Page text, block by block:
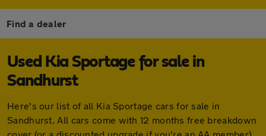
Find a dealer
Used Kia Sportage for sale in
Sandhurst
Here's our list of all Kia Sportage cars for sale in
Sandhurst. All cars come with 12 months free breakdown